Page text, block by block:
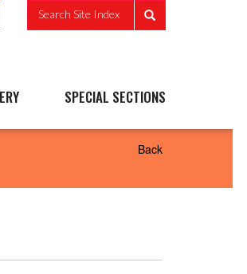
Search Site Index
SPECIAL SECTIONS
Back